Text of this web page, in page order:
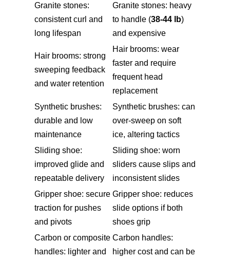
Granite stones:
consistent curl and
long lifespan
Granite stones: heavy
to handle (38-44 lb)
and expensive
Hair brooms: strong
sweeping feedback
and water retention
Hair brooms: wear
faster and require
frequent head
replacement
Synthetic brushes:
durable and low
maintenance
Synthetic brushes: can
over-sweep on soft
ice, altering tactics
Sliding shoe:
improved glide and
repeatable delivery
Sliding shoe: worn
sliders cause slips and
inconsistent slides
Gripper shoe: secure
traction for pushes
and pivots
Gripper shoe: reduces
slide options if both
shoes grip
Carbon or composite
handles: lighter and
Carbon handles:
higher cost and can be